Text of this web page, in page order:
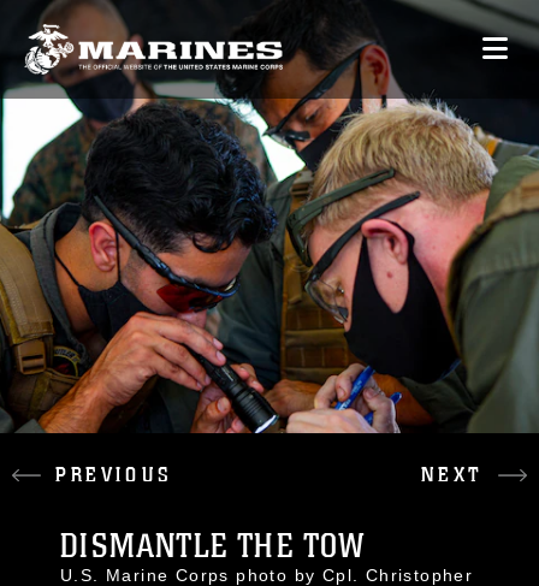
PREVIOUS NEXT
DISMANTLE THE TOW
U.S. Marine Corps photo by Cpl. Christopher